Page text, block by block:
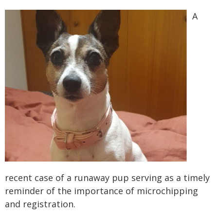
A
recent case of a runaway pup serving as a timely
reminder of the importance of microchipping
and registration.